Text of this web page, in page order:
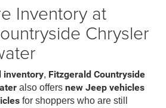
Inventory at
Chrysler
inventory, Fitzgerald Countryside
also offers new Jeep vehicles
for shoppers who are still